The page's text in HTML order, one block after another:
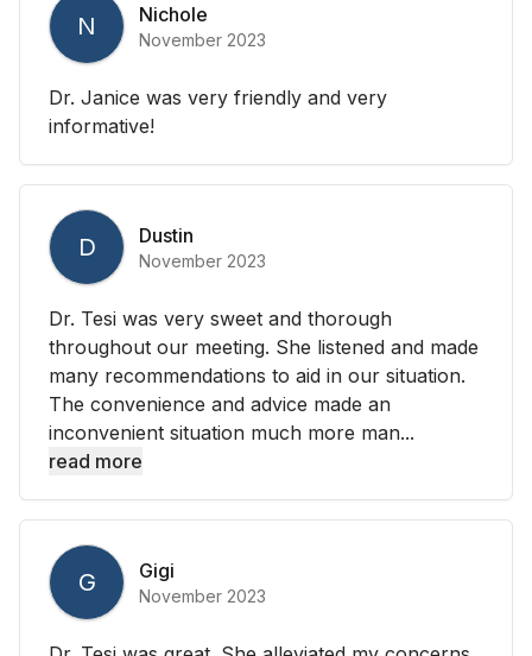
N Nichole
November 2023
Dr. Janice was very friendly and very
informative!
D Dustin
November 2023
Dr. Tesi was very sweet and thorough
throughout our meeting. She listened and made
many recommendations to aid in our situation.
The convenience and advice made an
inconvenient situation much more man...
read more
G Gigi
November 2023